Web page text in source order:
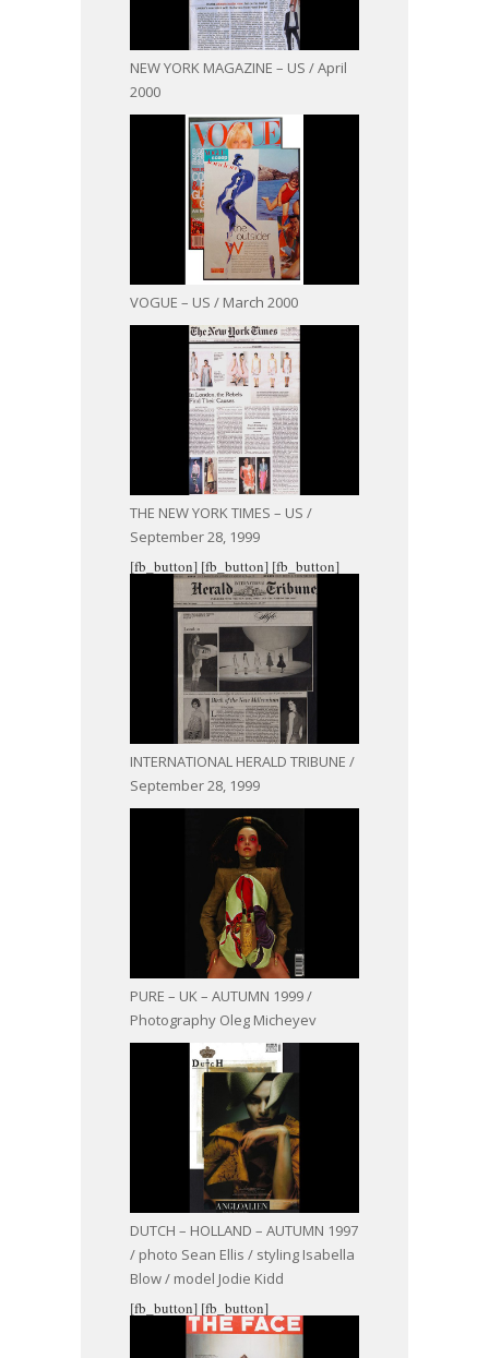
NEW YORK MAGAZINE – US / April
2000
VOGUE – US / March 2000
THE NEW YORK TIMES – US /
September 28, 1999
[fb_button]
INTERNATIONAL HERALD TRIBUNE /
September 28, 1999
[fb_button]
PURE – UK – AUTUMN 1999 /
Photography Oleg Micheyev
[fb_button]
DUTCH – HOLLAND – AUTUMN 1997
/ photo Sean Ellis / styling Isabella
Blow / model Jodie Kidd
[fb_button] [fb_button]